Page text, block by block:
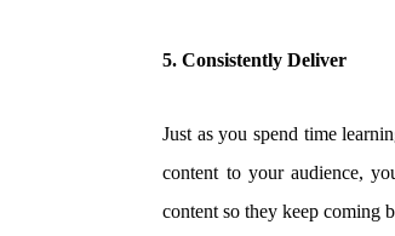
5. Consistently Deliver
Just as you spend time
content to your audience,
content so they keep coming